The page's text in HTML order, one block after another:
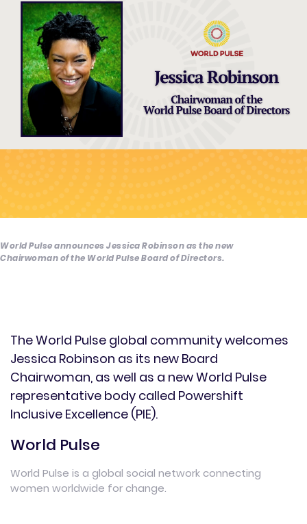
World Pulse announces Jessica Robinson as the new
Chairwoman of the World Pulse Board of Directors.
The World Pulse global community welcomes
Jessica Robinson as its new Board
Chairwoman, as well as a new World Pulse
representative body called Powershift
Inclusive Excellence (PIE).
World Pulse
World Pulse is a global social network connecting
women worldwide for change.